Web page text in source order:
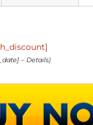
– Details)